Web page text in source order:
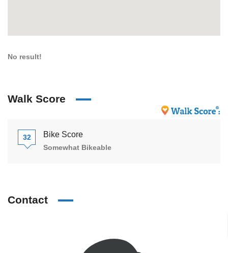
No result!
Walk Score
32 Bike Score
Somewhat Bikeable
Contact